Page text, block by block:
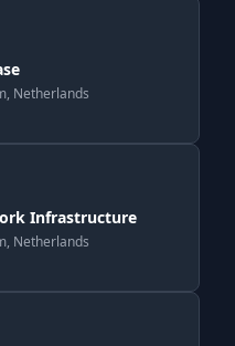
Netherlands
Infrastructure
Netherlands